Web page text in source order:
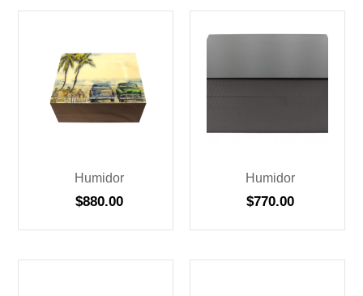
Humidor
$880.00
Humidor
$770.00